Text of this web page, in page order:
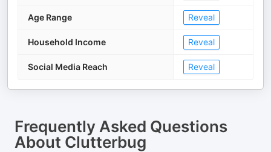
Age Range Reveal
Household Income Reveal
Social Media Reach Reveal
Frequently Asked Questions
About Clutterbug